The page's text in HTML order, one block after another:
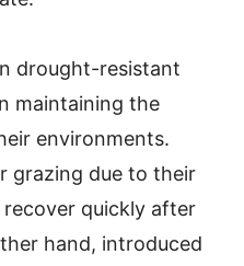
drought-resistant
maintaining the
environments.
grazing due to their
quickly after
hand, introduced